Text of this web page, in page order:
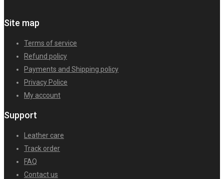
Site map
Terms of service
Refund policy
Payments and Shipping policy
Privacy Police
My account
Support
Leather care
Track order
FAQ
Contact us